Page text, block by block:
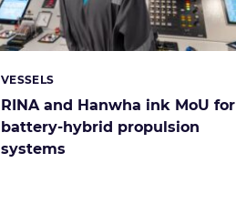
RINA and Hanwha ink MoU for
battery-hybrid propulsion
systems
Categories:
VESSELS